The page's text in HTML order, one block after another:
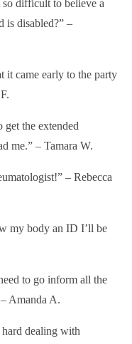
difficult to believe a
is disabled?” –
it came early to the party
the extended
me.” – Tamara W.
– Rebecca
my body an ID I’ll be
to go inform all the
Amanda A.
dealing with